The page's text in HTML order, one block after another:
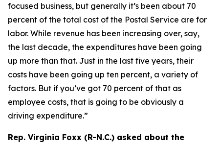
focused business, but generally it’s been about 70
percent of the total cost of the Postal Service are for
labor. While revenue has been increasing over, say,
the last decade, the expenditures have been going
up more than that. Just in the last five years, their
costs have been going up ten percent, a variety of
factors. But if you’ve got 70 percent of that as
employee costs, that is going to be obviously a
driving expenditure.”
Rep. Virginia Foxx (R-N.C.) asked about the